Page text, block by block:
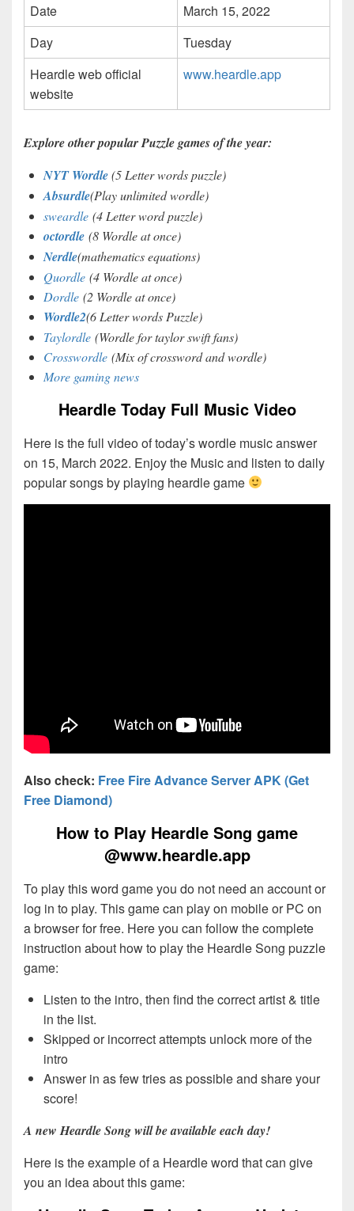
Date
March 15, 2022
Day
Tuesday
Heardle web official
website
www.heardle.app
Explore other popular Puzzle games of the year:
NYT Wordle(5 Letter words puzzle)
Absurdle(Play unlimited wordle)
sweardle (4 Letter word puzzle)
octordle (8 Wordle at once)
Nerdle(mathematics equations)
Quordle (4 Wordle at once)
Dordle (2 Wordle at once)
Wordle2(6 Letter words Puzzle)
Taylordle (Wordle for taylor swift fans)
Crosswordle (Mix of crossword and wordle)
More gaming news
Heardle Today Full Music Video
Here is the full video of today’s wordle music answer
on 15, March 2022. Enjoy the Music and listen to daily
popular songs by playing heardle game
Also check: Free Fire Advance Server APK (Get
Free Diamond)
How to Play Heardle Song game
@www.heardle.app
To play this word game you do not need an account or
log in to play. This game can play on mobile or PC on
a browser for free. Here you can follow the complete
instruction about how to play the Heardle Song puzzle
game:
Listen to the intro, then find the correct artist & title
in the list.
Skipped or incorrect attempts unlock more of the
intro
Answer in as few tries as possible and share your
score!
A new Heardle Song will be available each day!
Here is the example of a Heardle word that can give
you an idea about this game: